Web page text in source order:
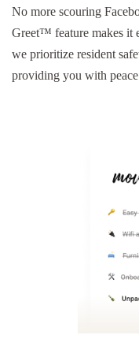
No more scouring
Greet™ feature makes it
we prioritize resident
providing you with